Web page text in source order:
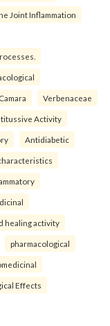
Joint Inflammation
Verbenaceae
Activity
Antidiabetic
healing activity
pharmacological
Effects